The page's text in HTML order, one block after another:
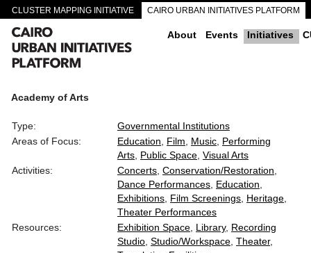
CLUSTER MAPPING INITIATIVE CAIRO URBAN INITIATIVES PLATFORM
CAIRO DOWNTOWN PASSAGEWAYS About Events Initiatives
Academy of Arts
Type:
Governmental Institutions
Areas of Focus:
Education Film Music Performing
Arts Public Space Visual Arts
Activities:
Concerts Conservation/Restoration
Dance Performances Education
Exhibitions Film Screenings Heritage
Theater Performances
Resources:
Exhibition Space Library Recording
Studio Studio/Workspace Theater